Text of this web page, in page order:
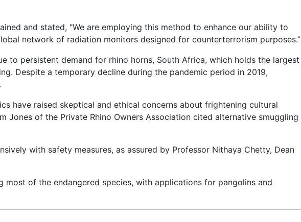
and stated, "We are employing this method to enhance our ability to
network of radiation monitors designed for counterterrorism purposes.”
to persistent demand for rhino horns, South Africa, which holds the largest
Despite a temporary decline during the pandemic period in 2019,
have raised skeptical and ethical concerns about frightening cultural
Jones of the Private Rhino Owners Association cited alternative smuggling
with safety measures, as assured by Professor Nithaya Chetty, Dean
of the endangered species, with applications for pangolins and